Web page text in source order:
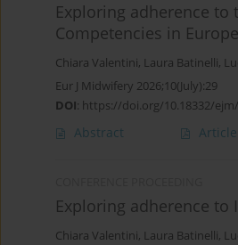
Exploring adherence to
Competencies in Europe
Chiara Valentini, Laura Batinelli,
Eur J Midwifery 2026;10(July):29
DOI: https://doi.org/10.18332/
Abstract Article
Exploring adherence to
Chiara Valentini, Laura Batinelli,